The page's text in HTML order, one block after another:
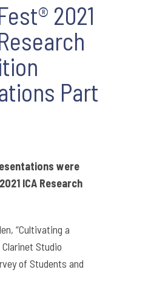
2021
Part
were
ICA Research
“Cultivating a
Studio
of Students and